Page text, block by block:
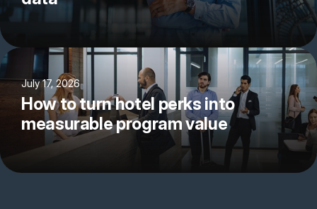
July 17, 2026
How to turn hotel perks into
measurable program value